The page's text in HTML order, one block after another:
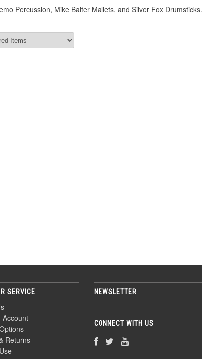
Percussion, Mike Balter Mallets, and Silver Fox Drumsticks.
SERVICE
Account
Returns
NEWSLETTER
CONNECT WITH US